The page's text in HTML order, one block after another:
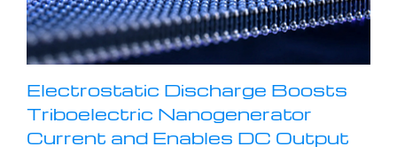
Electrostatic Discharge Boosts
Triboelectric Nanogenerator
Current and Enables DC Output